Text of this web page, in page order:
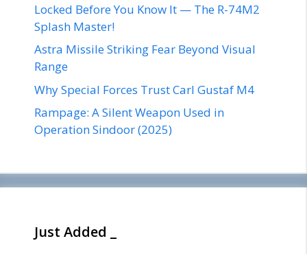
Locked Before You Know It — The R-74M2
Splash Master!
Astra Missile Striking Fear Beyond Visual
Range
Why Special Forces Trust Carl Gustaf M4
Rampage: A Silent Weapon Used in
Operation Sindoor (2025)
Just Added _